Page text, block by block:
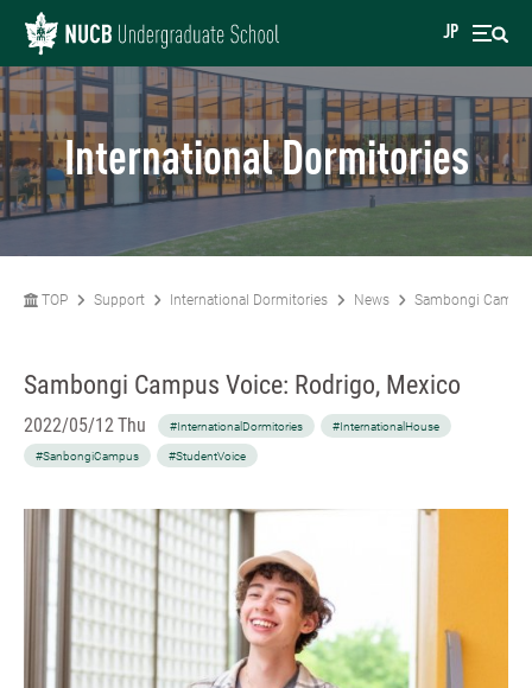
JP
International Dormitories
TOP Support International Dormitories News Sambongi
Sambongi Campus Voice: Rodrigo, Mexico
2022/05/12 Thu #InternationalDormitories #InternationalHouse
#SanbongiCampus #StudentVoice